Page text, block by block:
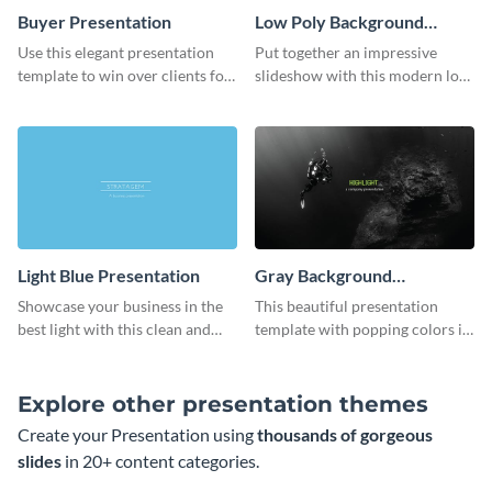
Buyer Presentation
Use this elegant presentation
template to win over clients for
Low Poly Background
Presentation
Put together an impressive
slideshow with this modern low
Light Blue Presentation
Showcase your business in the
best light with this clean and
Gray Background
Presentation
This beautiful presentation
template with popping colors is
Explore other presentation themes
Create your Presentation usingthousands of gorgeous
slides in 20+ content categories.